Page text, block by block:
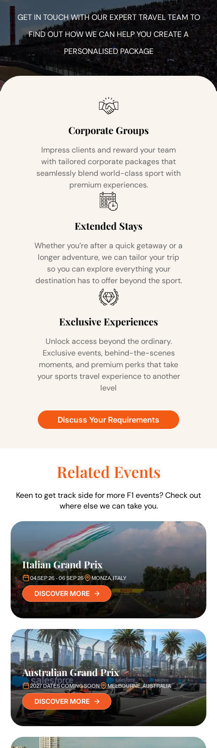
GET IN TOUCH WITH OUR EXPERT TRAVEL TEAM TO
FIND OUT HOW WE CAN HELP YOU CREATE A
PERSONALISED PACKAGE
Corporate Groups
Impress clients and reward your team
with tailored corporate packages that
seamlessly blend world-class sport with
premium experiences.
Extended Stays
Whether you’re after a quick getaway or a
longer adventure, we can tailor your trip
so you can explore everything your
destination has to offer beyond the sport.
Exclusive Experiences
Unlock access beyond the ordinary.
Exclusive events, behind-the-scenes
moments, and premium perks that take
your sports travel experience to another
level
Discuss Your Requirements
Related Events
Keen to get track side for more F1 events? Check out
where else we can take you.
Italian Grand Prix
04 SEP 26 - 06 SEP 26 MONZA, ITALY
DISCOVER MORE
Australian Grand Prix
2027 DATES COMING SOON MELBOURNE, AUSTRALIA
DISCOVER MORE